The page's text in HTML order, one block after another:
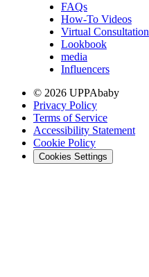
FAQs
How-To Videos
Virtual Consultation
Lookbook
media
Influencers
© 2026 UPPAbaby
Privacy Policy
Terms of Service
Accessibility Statement
Cookie Policy
Cookies Settings